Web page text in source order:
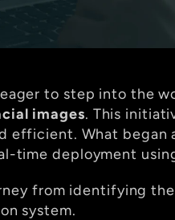
eager to step into the
images. This
efficient. What
time deployment
from identifying
system.